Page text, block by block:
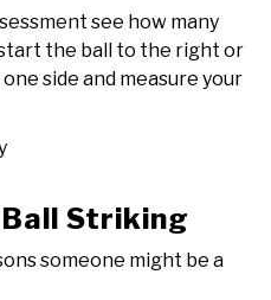
see how many
the ball to the right or
side and measure your
Striking
someone might be a